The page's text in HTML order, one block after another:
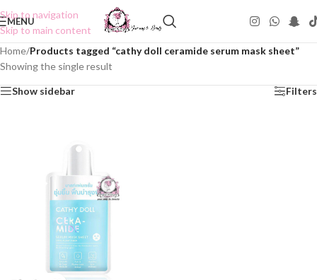
Skip to navigation
Skip to main content
MENU
Home/Products tagged “cathy doll ceramide serum mask sheet”
Showing the single result
Show sidebar Filters